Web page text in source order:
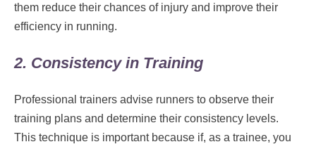
them reduce their chances of injury and improve their
efficiency in running.
2. Consistency in Training
Professional trainers advise runners to observe their
training plans and determine their consistency levels.
This technique is important because if, as a trainee, you